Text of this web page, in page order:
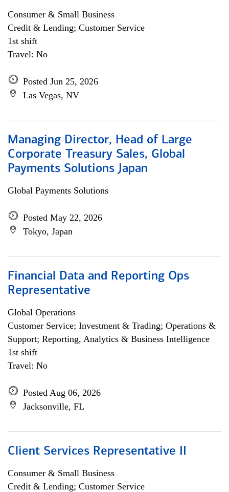
Consumer & Small Business
Credit & Lending; Customer Service
1st shift
Travel: No
Posted Jun 25, 2026
Las Vegas, NV
Managing Director, Head of Large
Corporate Treasury Sales, Global
Payments Solutions Japan
Global Payments Solutions
Posted May 22, 2026
Tokyo, Japan
Financial Data and Reporting Ops
Representative
Global Operations
Customer Service; Investment & Trading; Operations &
Support; Reporting, Analytics & Business Intelligence
1st shift
Travel: No
Posted Aug 06, 2026
Jacksonville, FL
Client Services Representative II
Consumer & Small Business
Credit & Lending; Customer Service